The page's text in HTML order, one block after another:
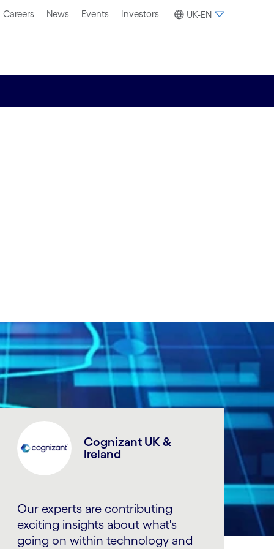
Careers News Events Investors UK-EN
Cognizant UK &
Ireland
Our experts are contributing
exciting insights about what's
going on within technology and